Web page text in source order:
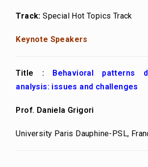
Track: Special Hot Topics Track
Keynote Speakers
Title : Behavioral patterns
analysis: issues and challenges
Prof. Daniela Grigori
University Paris Dauphine-PSL,